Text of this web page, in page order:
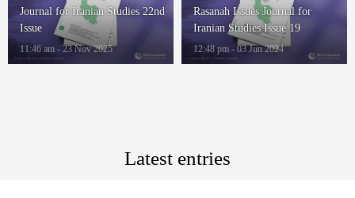
Journal for Iranian Studies 22nd
Issue
11:46 am - 23 Nov 2025
Rasanah Issues Journal for
Iranian Studies Issue 19
12:48 pm - 03 Jun 2024
Latest entries